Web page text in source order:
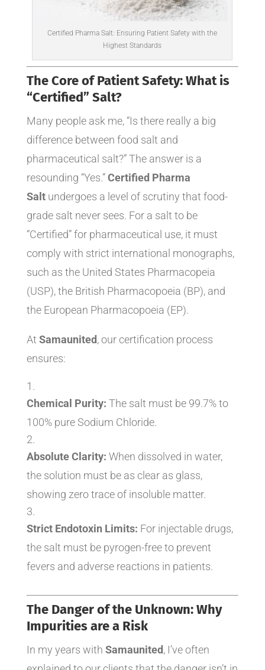
Certified Pharma Salt: Ensuring Patient Safety with the
Highest Standards
The Core of Patient Safety: What is
“Certified” Salt?
Many people ask me, “Is there really a big
difference between food salt and
pharmaceutical salt?” The answer is a
resounding “Yes.”Certified Pharma
Saltundergoes a level of scrutiny that food-
grade salt never sees. For a salt to be
“Certified” for pharmaceutical use, it must
comply with strict international monographs,
such as the United States Pharmacopeia
(USP), the British Pharmacopoeia (BP), and
the European Pharmacopoeia (EP).
At Samaunited, our certification process
ensures:
Chemical Purity: The salt must be 99.7% to
100% pure Sodium Chloride.
Absolute Clarity: When dissolved in water,
the solution must be as clear as glass,
showing zero trace of insoluble matter.
Strict Endotoxin Limits: For injectable drugs,
the salt must be pyrogen-free to prevent
fevers and adverse reactions in patients.
The Danger of the Unknown: Why
Impurities are a Risk
In my years with Samaunited, I’ve often